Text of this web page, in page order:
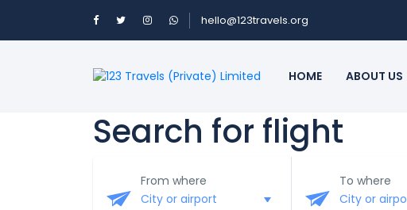
hello@123travels.org
HOME ABOUT US
Search for flight
From where To where